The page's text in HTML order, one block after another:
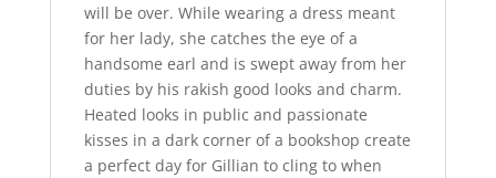
will be over. While wearing a dress meant
for her lady, she catches the eye of a
handsome earl and is swept away from her
duties by his rakish good looks and charm.
Heated looks in public and passionate
kisses in a dark corner of a bookshop create
a perfect day for Gillian to cling to when